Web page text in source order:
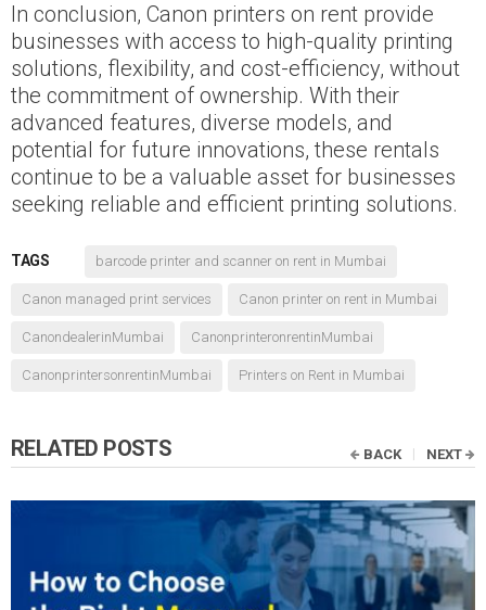
In conclusion, Canon printers on rent provide
businesses with access to high-quality printing
solutions, flexibility, and cost-efficiency, without
the commitment of ownership. With their
advanced features, diverse models, and
potential for future innovations, these rentals
continue to be a valuable asset for businesses
seeking reliable and efficient printing solutions.
TAGS barcode printer and scanner on rent in Mumbai
Canon managed print services Canon printer on rent in Mumbai
CanondealerinMumbai CanonprinteronrentinMumbai
CanonprintersonrentinMumbai Printers on Rent in Mumbai
RELATED POSTS BACK NEXT